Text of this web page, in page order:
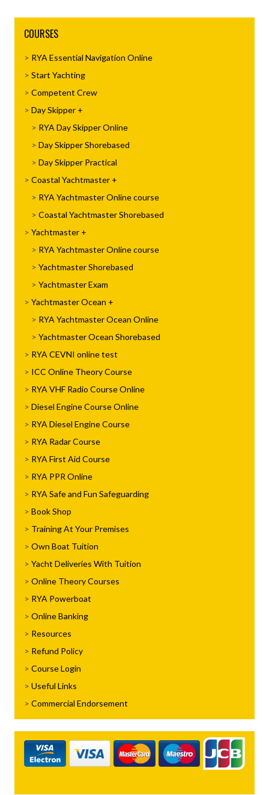
COURSES
RYA Essential Navigation Online
Start Yachting
Competent Crew
Day Skipper
RYA Day Skipper Online
Day Skipper Shorebased
Day Skipper Practical
Coastal Yachtmaster
RYA Yachtmaster Online course
Coastal Yachtmaster Shorebased
Yachtmaster
RYA Yachtmaster Online course
Yachtmaster Shorebased
Yachtmaster Exam
Yachtmaster Ocean
RYA Yachtmaster Ocean Online
Yachtmaster Ocean Shorebased
RYA CEVNI online test
ICC Online Theory Course
RYA VHF Radio Course Online
Diesel Engine Course Online
RYA Diesel Engine Course
RYA Radar Course
RYA First Aid Course
RYA PPR Online
RYA Safe and Fun Safeguarding
Book Shop
Training At Your Premises
Own Boat Tuition
Yacht Deliveries With Tuition
Online Theory Courses
RYA Powerboat
Online Banking
Resources
Refund Policy
Course Login
Useful Links
Commercial Endorsement